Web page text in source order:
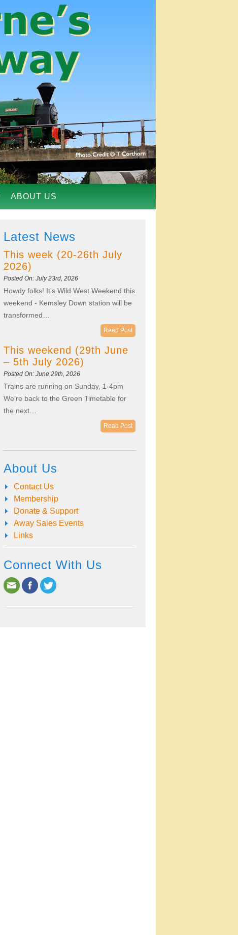
ABOUT US
Latest News
This week (20-26th July
2026)
Posted On: July 23rd, 2026
Howdy folks! It’s Wild West Weekend this
weekend - Kemsley Down station will be
transformed…
Read Post
This weekend (29th June
– 5th July 2026)
Posted On: June 29th, 2026
Trains are running on Sunday, 1-4pm
We’re back to the Green Timetable for
the next…
Read Post
About Us
Contact Us
Membership
Donate & Support
Away Sales Events
Links
Connect With Us